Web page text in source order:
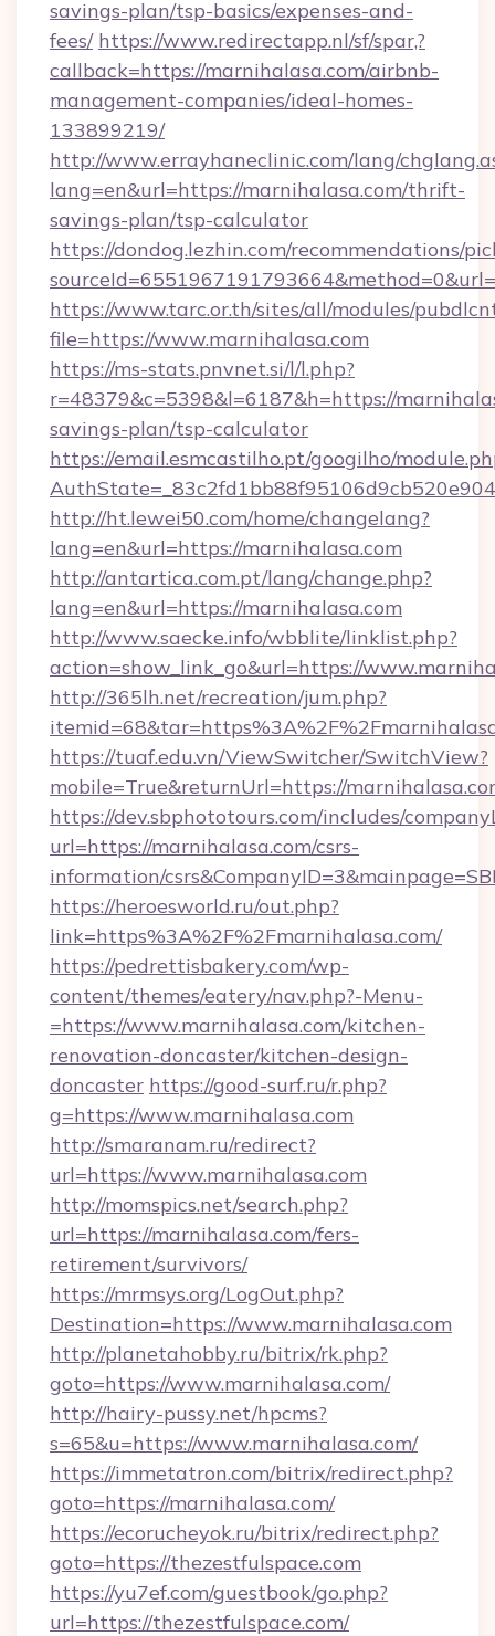
savings-plan/tsp-basics/expenses-and-
fees/ https://www.redirectapp.nl/sf/spar,?
callback=https://marnihalasa.com/airbnb-
management-companies/ideal-homes-
133899219/
http://www.errayhaneclinic.com/lang/
lang=en&url=https://marnihalasa.com/thrift-
savings-plan/tsp-calculator
https://dondog.lezhin.com/recommendations/
https://www.tarc.or.th/sites/all/modules/
file=https://www.marnihalasa.com
https://ms-stats.pnvnet.si/l/l.php?
r=48379&c=5398&l=6187&h=https://
savings-plan/tsp-calculator
https://email.esmcastilho.pt/googilho/
http://ht.lewei50.com/home/changelang?
lang=en&url=https://marnihalasa.com
http://antartica.com.pt/lang/change.php?
lang=en&url=https://marnihalasa.com
http://www.saecke.info/wbblite/linklist.php?
action=show_link_go&url=https://
http://365lh.net/recreation/jum.php?
https://tuaf.edu.vn/ViewSwitcher/SwitchView?
mobile=True&returnUrl=https://
https://dev.sbphototours.com/includes/
url=https://marnihalasa.com/csrs-
information/
https://heroesworld.ru/out.php?
link=https%3A%2F%2Fmarnihalasa.com/
https://pedrettisbakery.com/wp-
content/themes/eatery/nav.php?-Menu-
=https://www.marnihalasa.com/kitchen-
renovation-doncaster/kitchen-design-
doncaster https://good-surf.ru/r.php?
g=https://www.marnihalasa.com
http://smaranam.ru/redirect?
url=https://www.marnihalasa.com
http://momspics.net/search.php?
url=https://marnihalasa.com/fers-
retirement/survivors/
https://mrmsys.org/LogOut.php?
Destination=https://www.marnihalasa.com
http://planetahobby.ru/bitrix/rk.php?
goto=https://www.marnihalasa.com/
http://hairy-pussy.net/hpcms?
s=65&u=https://www.marnihalasa.com/
https://immetatron.com/bitrix/redirect.php?
goto=https://marnihalasa.com/
https://ecorucheyok.ru/bitrix/redirect.php?
goto=https://thezestfulspace.com
https://yu7ef.com/guestbook/go.php?
url=https://thezestfulspace.com/